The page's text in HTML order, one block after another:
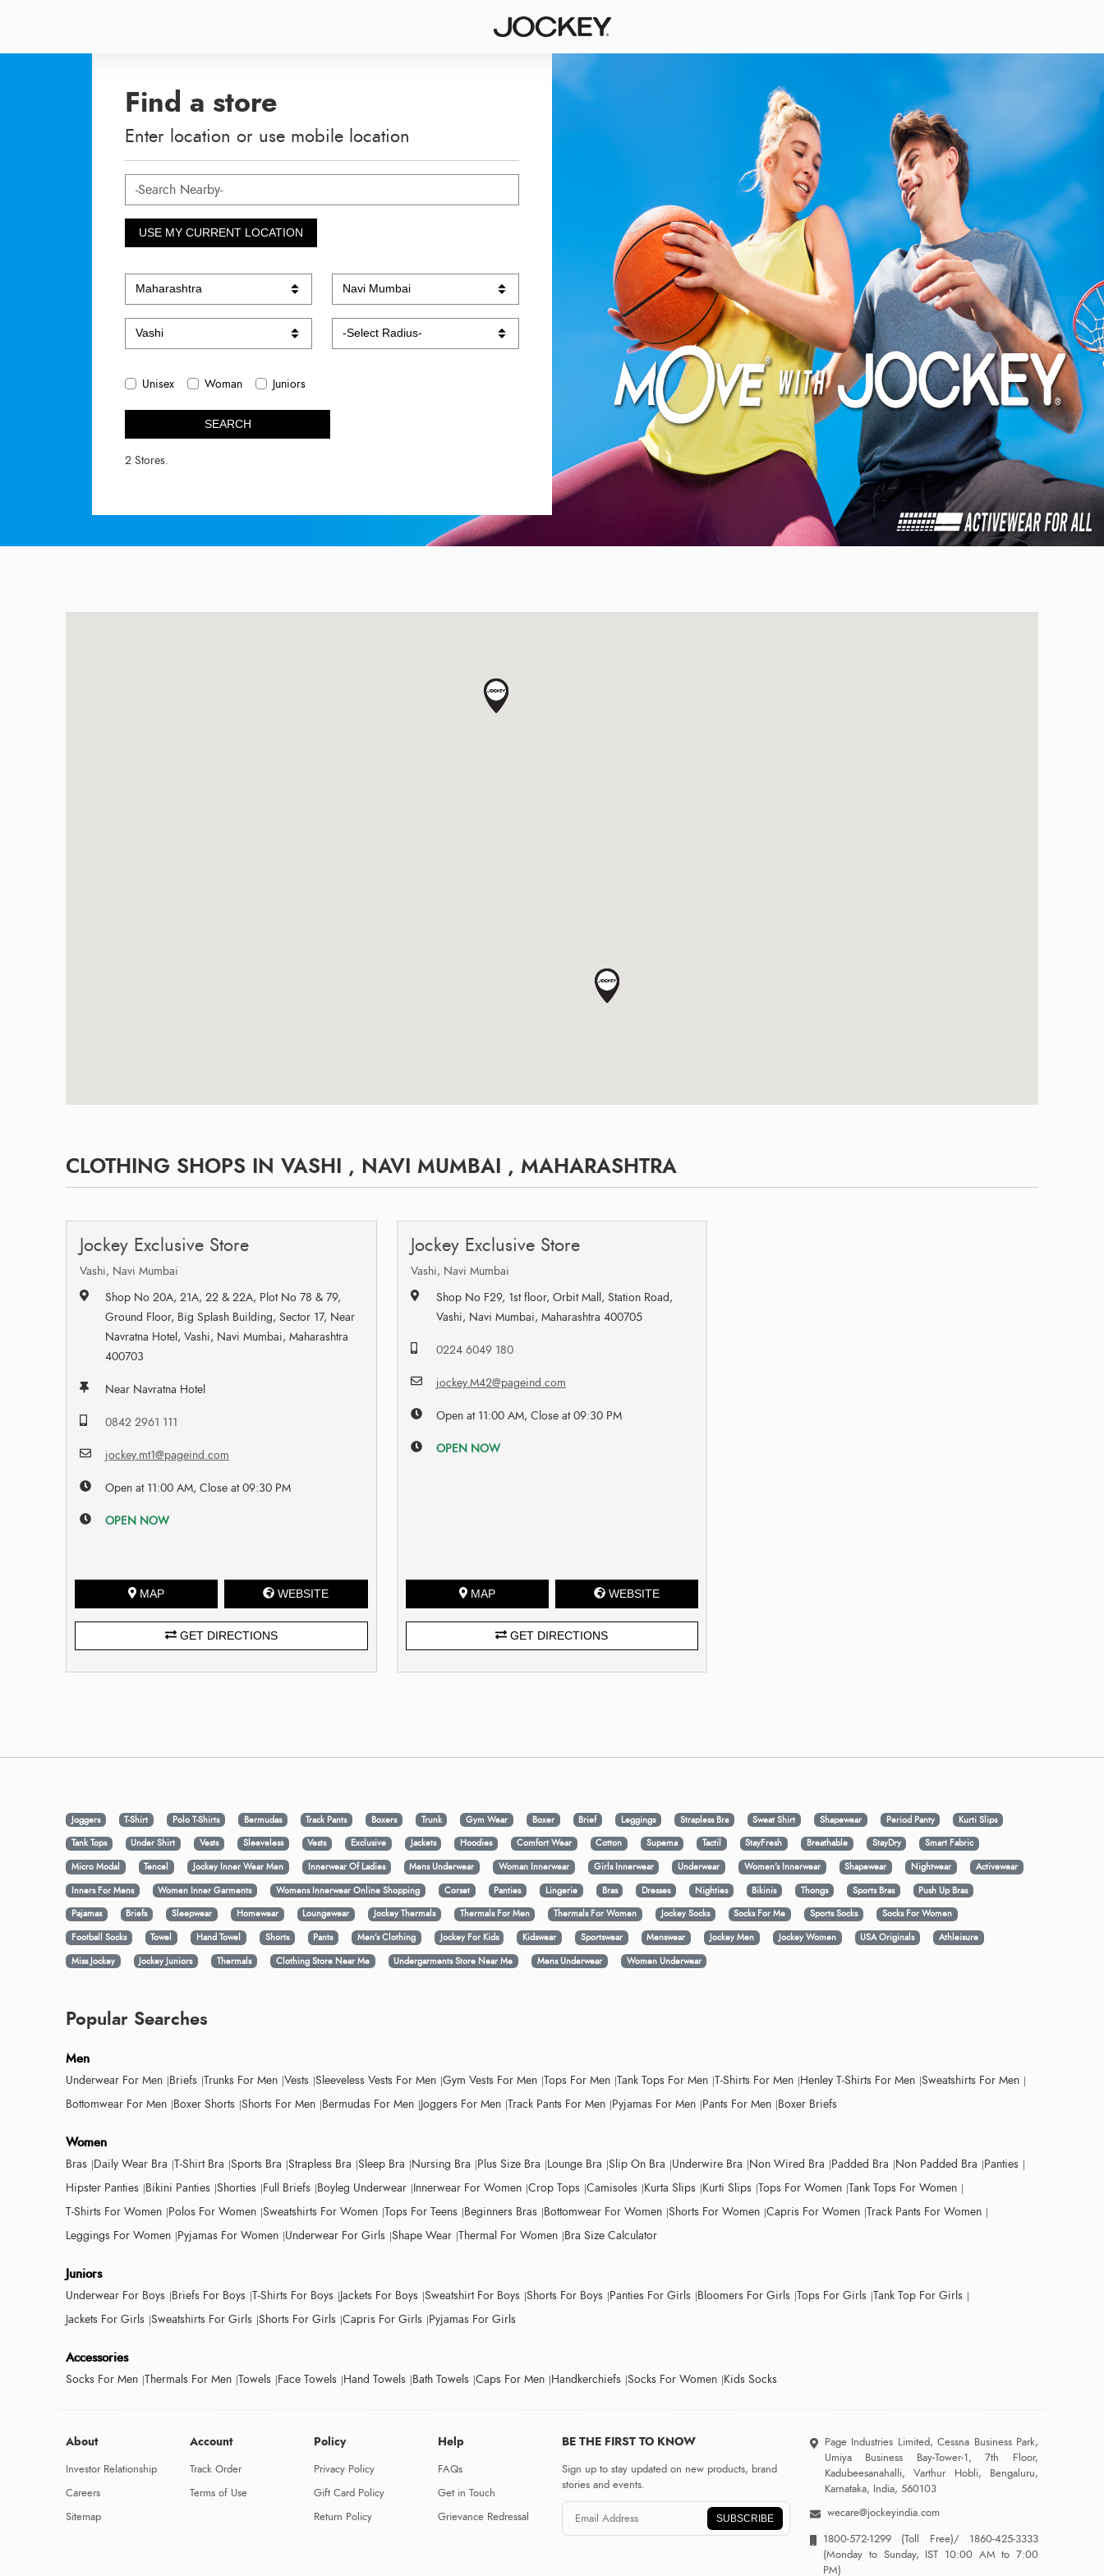
Find a store
Enter location or use mobile location
USE MY CURRENT LOCATION
Unisex Woman Juniors
SEARCH
2 Stores.
CLOTHING SHOPS IN VASHI , NAVI MUMBAI , MAHARASHTRA
Jockey Exclusive Store
Vashi, Navi Mumbai
Shop No 20A, 21A, 22 & 22A, Plot No 78 & 79,
Ground Floor, Big Splash Building, Sector 17, Near
Navratna Hotel, Vashi, Navi Mumbai, Maharashtra
400703
Near Navratna Hotel
0842 2961 111
jockey.mt1@pageind.com
Open at 11:00 AM, Close at 09:30 PM
OPEN NOW
MAP WEBSITE
GET DIRECTIONS
Jockey Exclusive Store
Vashi, Navi Mumbai
Shop No F29, 1st floor, Orbit Mall, Station Road,
Vashi, Navi Mumbai, Maharashtra 400705
0224 6049 180
jockey.M42@pageind.com
Open at 11:00 AM, Close at 09:30 PM
OPEN NOW
MAP WEBSITE
GET DIRECTIONS
Joggers T-Shirt Polo T-Shirts Bermudas Track Pants Boxers Trunk Gym Wear Boxer Brief Leggings Strapless Bra Sweat Shirt Shapewear Period Panty
Kurti Slips
Tank Tops
Under Shirt Vests Sleeveless Vests Exclusive Jackets Hoodies Comfort Wear Cotton Supema Tactil StayFresh Breathable StayDry
Smart Fabric
Micro Modal
Tencel Jockey Inner Wear Men Innerwear Of Ladies Mens Underwear Woman Innerwear Girls Innerwear Underwear Women's Innerwear Shapewear Nightwear
Activewear
Inners For Mens
Women Inner Garments Womens Innerwear Online Shopping Corset Panties Lingerie Bras Dresses Nighties Bikinis Thongs Sports Bras
Push Up Bras
Pajamas
Briefs Sleepwear Homewear Loungewear Jockey Thermals Thermals For Men Thermals For Women Jockey Socks Socks For Me Sports Socks
Socks For Women
Football Socks
Towel Hand Towel Shorts Pants Men’s Clothing Jockey For Kids Kidswear Sportswear Menswear Jockey Men Jockey Women USA Originals
Athleisure
Miss Jockey
Jockey Juniors Thermals Clothing Store Near Me Undergarments Store Near Me Mens Underwear Women Underwear
Popular Searches
Men
Underwear For Men Briefs Trunks For Men Vests Sleeveless Vests For Men Gym Vests For Men Tops For Men Tank Tops For Men T-Shirts For Men Henley T-Shirts For Men Sweatshirts For Men
Bottomwear For Men Boxer Shorts Shorts For Men Bermudas For Men Joggers For Men Track Pants For Men Pyjamas For Men Pants For Men Boxer Briefs
Women
Bras Daily Wear Bra T-Shirt Bra Sports Bra Strapless Bra Sleep Bra Nursing Bra Plus Size Bra Lounge Bra Slip On Bra Underwire Bra Non Wired Bra Padded Bra Non Padded Bra Panties
Hipster Panties Bikini Panties Shorties Full Briefs Boyleg Underwear Innerwear For Women Crop Tops Camisoles Kurta Slips Kurti Slips Tops For Women Tank Tops For Women
T-Shirts For Women Polos For Women Sweatshirts For Women Tops For Teens Beginners Bras Bottomwear For Women Shorts For Women Capris For Women Track Pants For Women
Leggings For Women Pyjamas For Women Underwear For Girls Shape Wear Thermal For Women Bra Size Calculator
Juniors
Underwear For Boys Briefs For Boys T-Shirts For Boys Jackets For Boys Sweatshirt For Boys Shorts For Boys Panties For Girls Bloomers For Girls Tops For Girls Tank Top For Girls
Jackets For Girls Sweatshirts For Girls Shorts For Girls Capris For Girls Pyjamas For Girls
Accessories
Socks For Men Thermals For Men Towels Face Towels Hand Towels Bath Towels Caps For Men Handkerchiefs Socks For Women Kids Socks
About
Investor Relationship
Careers
Sitemap
Account
Track Order
Terms of Use
Policy
Privacy Policy
Gift Card Policy
Return Policy
Help
FAQs
Get in Touch
Grievance Redressal
BE THE FIRST TO KNOW
Sign up to stay updated on new products, brand
stories and events.
SUBSCRIBE
Page Industries Limited, Cessna Business Park,
Umiya Business Bay-Tower-1, 7th Floor,
Kadubeesanahalli, Varthur Hobli, Bengaluru,
Karnataka, India, 560103
wecare@jockeyindia.com
1800-572-1299 (Toll Free)/1860-425-3333
(Monday to Sunday, IST 10:00 AM to 7:00
PM)